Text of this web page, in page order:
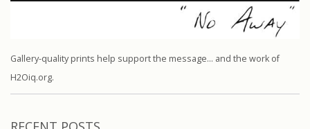
Gallery-quality prints help support the message… and the work of
H2Oiq.org.